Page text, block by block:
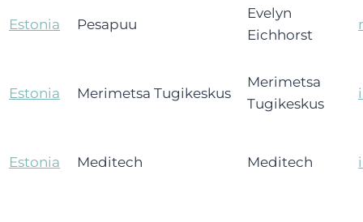
Estonia Pesapuu
Evelyn
Eichhorst
Estonia Merimetsa Tugikeskus
Merimetsa
Tugikeskus
Estonia Meditech Meditech